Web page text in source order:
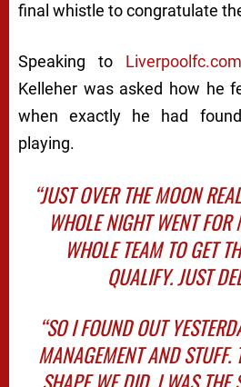
final whistle to congratulate
Speaking to Liverpoolfc.com
Kelleher was asked how he
when exactly he had
playing.
“JUST OVER THE MOON
WHOLE NIGHT WENT FOR
WHOLE TEAM TO GET
QUALIFY. JUST
“SO I FOUND OUT
MANAGEMENT AND STUFF.